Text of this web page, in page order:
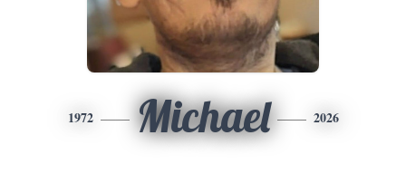
1972 Michael 2026